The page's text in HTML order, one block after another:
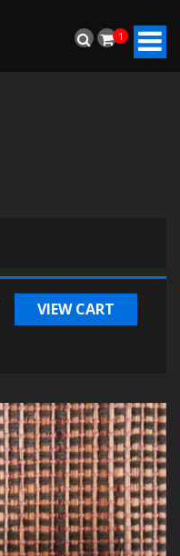
1
VIEW CART